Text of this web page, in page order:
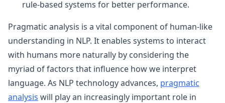
rule-based systems for better performance.
Pragmatic analysis is a vital component of human-like
understanding in NLP. It enables systems to interact
with humans more naturally by considering the
myriad of factors that influence how we interpret
language. As NLP technology advances, pragmatic
analysis will play an increasingly important role in